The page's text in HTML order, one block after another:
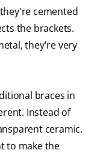
cemented
the brackets.
they're very
braces in
Instead of
ceramic.
to make the